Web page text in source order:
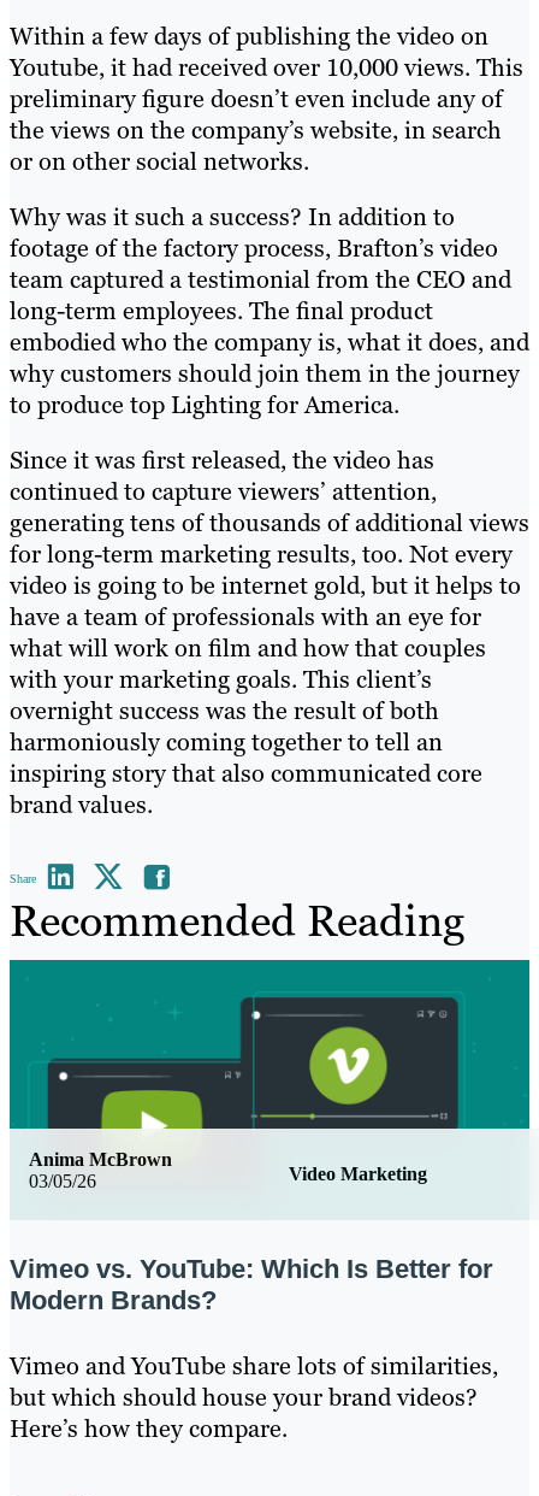
Within a few days of publishing the video on
Youtube, it had received over 10,000 views. This
preliminary figure doesn’t even include any of
the views on the company’s website, in search
or on other social networks.
Why was it such a success? In addition to
footage of the factory process, Brafton’s video
team captured a testimonial from the CEO and
long-term employees. The final product
embodied who the company is, what it does, and
why customers should join them in the journey
to produce top Lighting for America.
Since it was first released, the video has
continued to capture viewers’ attention,
generating tens of thousands of additional views
for long-term marketing results, too. Not every
video is going to be internet gold, but it helps to
have a team of professionals with an eye for
what will work on film and how that couples
with your marketing goals. This client’s
overnight success was the result of both
harmoniously coming together to tell an
inspiring story that also communicated core
brand values.
Share
Recommended Reading
03/05/26 Video Marketing
Anima McBrown
Vimeo vs. YouTube: Which Is Better for
Modern Brands?
Vimeo and YouTube share lots of similarities,
but which should house your brand videos?
Here’s how they compare.